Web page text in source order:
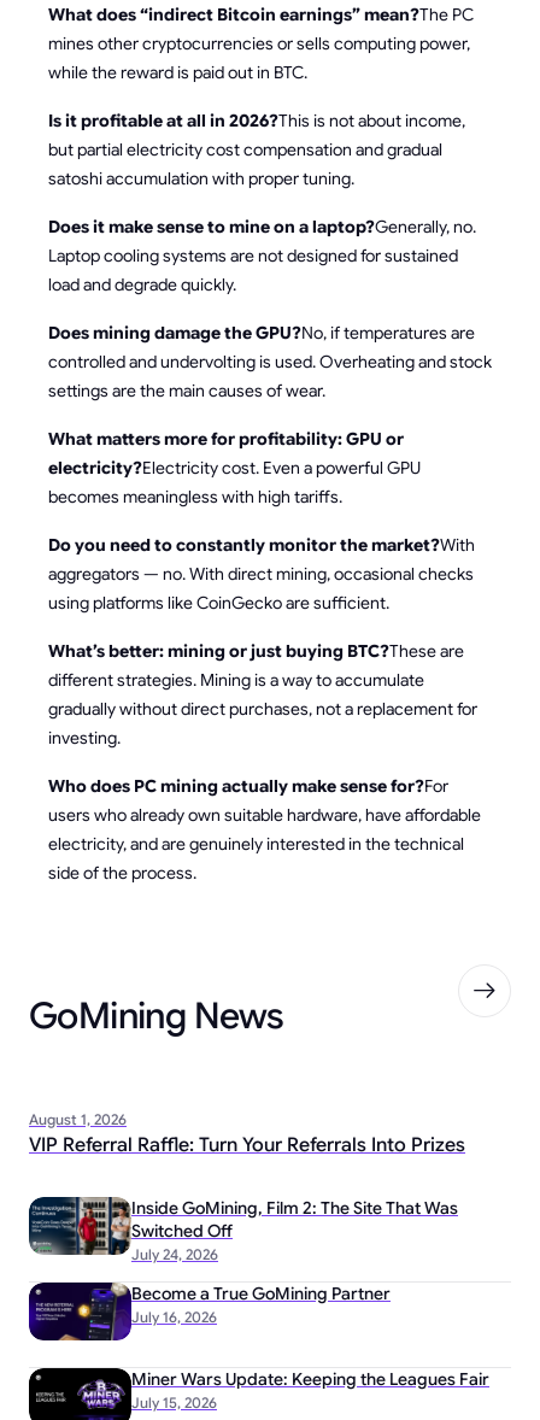
What does “indirect Bitcoin earnings” mean?The PC
mines other cryptocurrencies or sells computing power,
while the reward is paid out in BTC.
Is it profitable at all in 2026?This is not about income,
but partial electricity cost compensation and gradual
satoshi accumulation with proper tuning.
Does it make sense to mine on a laptop?Generally, no.
Laptop cooling systems are not designed for sustained
load and degrade quickly.
Does mining damage the GPU?No, if temperatures are
controlled and undervolting is used. Overheating and stock
settings are the main causes of wear.
What matters more for profitability: GPU or
electricity?Electricity cost. Even a powerful GPU
becomes meaningless with high tariffs.
Do you need to constantly monitor the market?With
aggregators — no. With direct mining, occasional checks
using platforms like CoinGecko are sufficient.
What’s better: mining or just buying BTC?These are
different strategies. Mining is a way to accumulate
gradually without direct purchases, not a replacement for
investing.
Who does PC mining actually make sense for?For
users who already own suitable hardware, have affordable
electricity, and are genuinely interested in the technical
side of the process.
GoMining News
August 1, 2026
VIP Referral Raffle: Turn Your Referrals Into Prizes
July 24, 2026
Inside GoMining, Film 2: The Site That Was
Switched Off
July 16, 2026
Become a True GoMining Partner
July 15, 2026
Miner Wars Update: Keeping the Leagues Fair